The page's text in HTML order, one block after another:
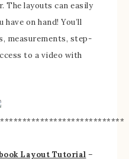
The layouts can easily
on hand! You’ll
measurements, step-
to a video with
Layout Tutorial –